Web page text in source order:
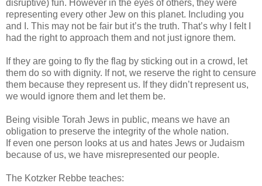
disruptive) fun. However in the eyes of others, they were
representing every other Jew on this planet. Including you
and I. This may not be fair but it’s the truth. That’s why I felt I
had the right to approach them and not just ignore them.
If they are going to fly the flag by sticking out in a crowd, let
them do so with dignity. If not, we reserve the right to censure
them because they represent us. If they didn’t represent us,
we would ignore them and let them be.
Being visible Torah Jews in public, means we have an
obligation to preserve the integrity of the whole nation.
If even one person looks at us and hates Jews or Judaism
because of us, we have misrepresented our people.
The Kotzker Rebbe teaches: